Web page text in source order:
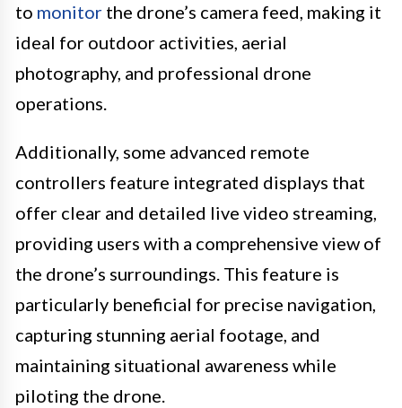
to monitor the drone’s camera feed, making it
ideal for outdoor activities, aerial
photography, and professional drone
operations.
Additionally, some advanced remote
controllers feature integrated displays that
offer clear and detailed live video streaming,
providing users with a comprehensive view of
the drone’s surroundings. This feature is
particularly beneficial for precise navigation,
capturing stunning aerial footage, and
maintaining situational awareness while
piloting the drone.